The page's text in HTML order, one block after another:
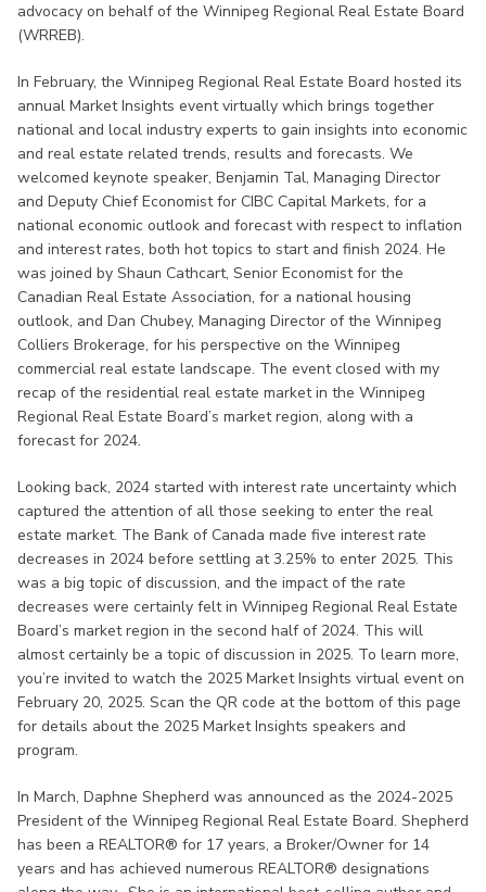
advocacy on behalf of the Winnipeg Regional Real Estate Board
(WRREB).
In February, the Winnipeg Regional Real Estate Board hosted its
annual Market Insights event virtually which brings together
national and local industry experts to gain insights into economic
and real estate related trends, results and forecasts. We
welcomed keynote speaker, Benjamin Tal, Managing Director
and Deputy Chief Economist for CIBC Capital Markets, for a
national economic outlook and forecast with respect to inflation
and interest rates, both hot topics to start and finish 2024. He
was joined by Shaun Cathcart, Senior Economist for the
Canadian Real Estate Association, for a national housing
outlook, and Dan Chubey, Managing Director of the Winnipeg
Colliers Brokerage, for his perspective on the Winnipeg
commercial real estate landscape. The event closed with my
recap of the residential real estate market in the Winnipeg
Regional Real Estate Board’s market region, along with a
forecast for 2024.
Looking back, 2024 started with interest rate uncertainty which
captured the attention of all those seeking to enter the real
estate market. The Bank of Canada made five interest rate
decreases in 2024 before settling at 3.25% to enter 2025. This
was a big topic of discussion, and the impact of the rate
decreases were certainly felt in Winnipeg Regional Real Estate
Board’s market region in the second half of 2024. This will
almost certainly be a topic of discussion in 2025. To learn more,
you’re invited to watch the 2025 Market Insights virtual event on
February 20, 2025. Scan the QR code at the bottom of this page
for details about the 2025 Market Insights speakers and
program.
In March, Daphne Shepherd was announced as the 2024-2025
President of the Winnipeg Regional Real Estate Board. Shepherd
has been a REALTOR® for 17 years, a Broker/Owner for 14
years and has achieved numerous REALTOR® designations